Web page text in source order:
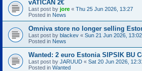
vATICAN 2€
Last post by jore « Thu 25 Jun 2026, 13:27
Posted in News
Omniva store no longer selling
Last post by blackev « Sun 21 Jun 2026, 13:02
Posted in News
Wanted: 2 euro Estonia SIPSIK BU
Last post by JARUUD « Sat 20 Jun 2026,
Posted in Wanted